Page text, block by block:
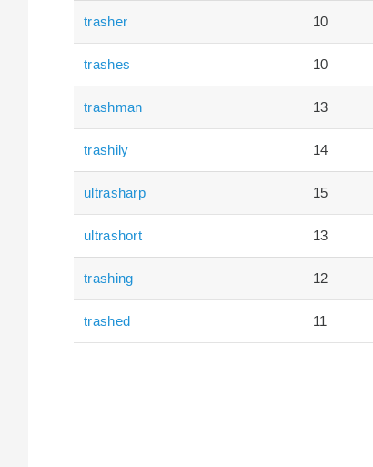
trasher 10
trashes 10
trashman 13
trashily 14
ultrasharp 15
ultrashort 13
trashing 12
trashed 11